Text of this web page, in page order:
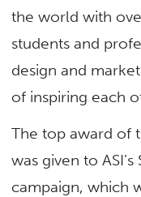
the world with
students and
design and
of inspiring each
The top award of
was given to
campaign, which